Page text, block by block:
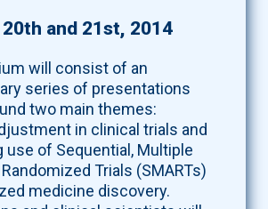
and 21st, 2014
will consist of an
series of presentations
two main themes:
in clinical trials and
use of Sequential, Multiple
Trials (SMARTs)
medicine discovery.